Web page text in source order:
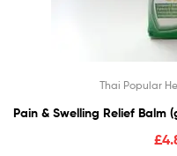
Thai Popular
Pain & Swelling Relief Balm
£